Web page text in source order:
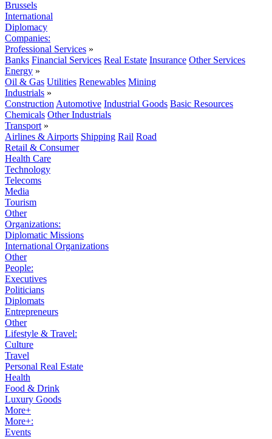
Brussels
International
Diplomacy
Companies:
Professional Services »
Banks Financial Services Real Estate Insurance Other Services
Energy »
Oil & Gas Utilities Renewables Mining
Industrials »
Construction Automotive Industrial Goods Basic Resources
Chemicals Other Industrials
Transport »
Airlines & Airports Shipping Rail Road
Retail & Consumer
Health Care
Technology
Telecoms
Media
Tourism
Other
Organizations:
Diplomatic Missions
International Organizations
Other
People:
Executives
Politicians
Diplomats
Entrepreneurs
Other
Lifestyle & Travel:
Culture
Travel
Personal Real Estate
Health
Food & Drink
Luxury Goods
More+
More+:
Events